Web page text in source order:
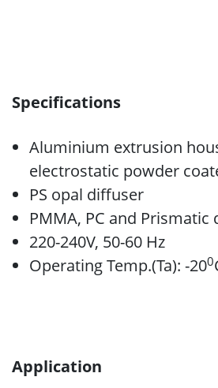
Specifications
Aluminium extrusion
electrostatic powder
PS opal diffuser
PMMA, PC and
220-240V, 50-60 Hz
Operating Temp.(Ta): -200
Application